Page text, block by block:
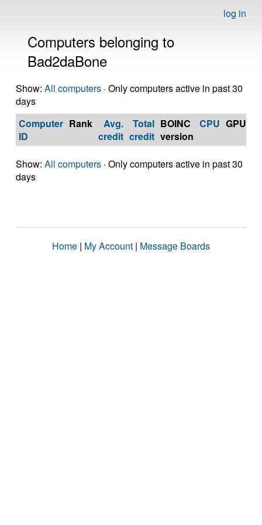
log in
Computers belonging to
Bad2daBone
Show: All computers · Only computers active in past 30
days
Computer
ID
Rank
Avg.
credit
Total
credit
BOINC
version
CPU GPU
Show: All computers · Only computers active in past 30
days
Home | My Account | Message Boards